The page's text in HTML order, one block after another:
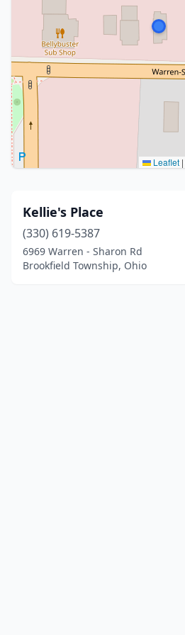
Leaflet |
Kellie's Place
(330) 619-5387
6969 Warren - Sharon Rd
Brookfield Township, Ohio